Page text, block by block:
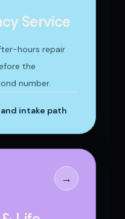
Service
hours repair
the
number.
intake path
→